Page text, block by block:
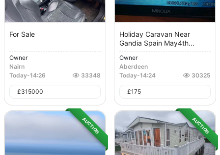
For Sale
Owner
Nairn
Today-14:26 33348
£315000
Holiday Caravan Near
Gandia Spain May4th...
Owner
Aberdeen
Today-14:24 30325
£175
AUCTION AUCTION